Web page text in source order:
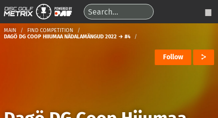
MAIN
FIND COMPETITION
DAGÖ DG COOP HIIUMAA NÄDALAMÄNGUD 2022 → #4
Follow